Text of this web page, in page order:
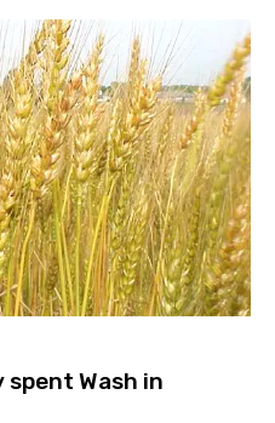
Wash in